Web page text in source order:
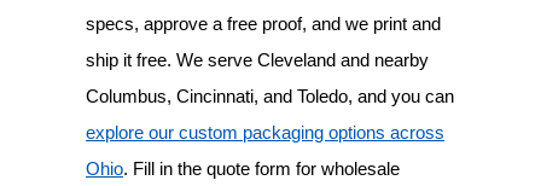
specs, approve a free proof, and we print and
ship it free. We serve Cleveland and nearby
Columbus, Cincinnati, and Toledo, and you can
explore our custom packaging options across
Ohio. Fill in the quote form for wholesale